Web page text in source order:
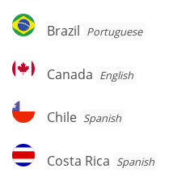
Brazil
Brazil Portuguese
Canada
Canada English
Chile
Chile Spanish
Costa
Rica
Costa Rica Spanish